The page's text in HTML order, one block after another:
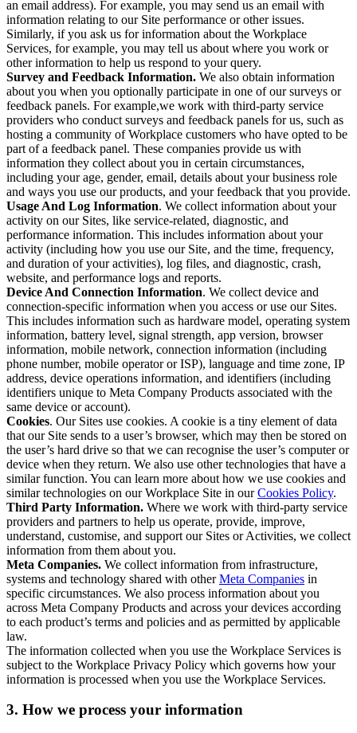
an email address). For example, you may send us an email with
information relating to our Site performance or other issues.
Similarly, if you ask us for information about the Workplace
Services, for example, you may tell us about where you work or
other information to help us respond to your query.
Survey and Feedback Information. We also obtain information
about you when you optionally participate in one of our surveys or
feedback panels. For example,we work with third-party service
providers who conduct surveys and feedback panels for us, such as
hosting a community of Workplace customers who have opted to be
part of a feedback panel. These companies provide us with
information they collect about you in certain circumstances,
including your age, gender, email, details about your business role
and ways you use our products, and your feedback that you provide.
Usage And Log Information. We collect information about your
activity on our Sites, like service-related, diagnostic, and
performance information. This includes information about your
activity (including how you use our Site, and the time, frequency,
and duration of your activities), log files, and diagnostic, crash,
website, and performance logs and reports.
Device And Connection Information. We collect device and
connection-specific information when you access or use our Sites.
This includes information such as hardware model, operating system
information, battery level, signal strength, app version, browser
information, mobile network, connection information (including
phone number, mobile operator or ISP), language and time zone, IP
address, device operations information, and identifiers (including
identifiers unique to Meta Company Products associated with the
same device or account).
Cookies. Our Sites use cookies. A cookie is a tiny element of data
that our Site sends to a user’s browser, which may then be stored on
the user’s hard drive so that we can recognise the user’s computer or
device when they return. We also use other technologies that have a
similar function. You can learn more about how we use cookies and
similar technologies on our Workplace Site in ourCookies Policy.
Third Party Information. Where we work with third-party service
providers and partners to help us operate, provide, improve,
understand, customise, and support our Sites or Activities, we collect
information from them about you.
Meta Companies. We collect information from infrastructure,
systems and technology shared with otherMeta Companies in
specific circumstances. We also process information about you
across Meta Company Products and across your devices according
to each product’s terms and policies and as permitted by applicable
law.
The information collected when you use the Workplace Services is
subject to the Workplace Privacy Policy which governs how your
information is processed when you use the Workplace Services.
3. How we process your information